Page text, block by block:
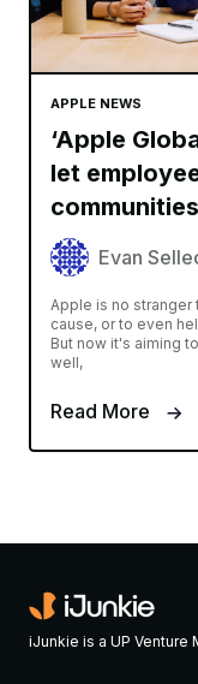
APPLE NEWS
‘Apple
let
communities
Evan
Apple is no stranger
cause, or to even
But now it's aiming
well,
Read More
iJunkie is a UP Venture